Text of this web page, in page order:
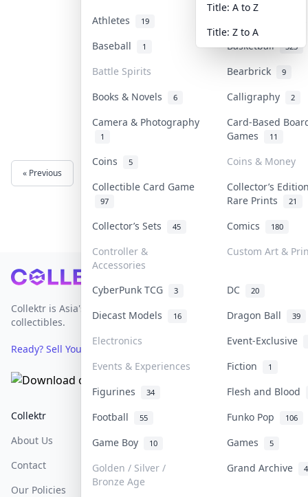
Athletes 19
Baseball
1 Basketball 323
Battle Spirits Bearbrick 9
Books & Novels 6 Calligraphy 2
Camera & Photography
1
Card-Based
Games
11
Coins 5
Coins & Money
Collectible Card Game
97
Collector’s
Rare Prints
21
Collector’s Sets 45 Comics 180
Controller &
Accessories
Custom Art &
CyberPunk TCG 3 DC 20
Diecast Models 16 Dragon Ball 39
Electronics
Event-Exclusive
Events & Experiences
Fiction 1
Figurines 34
Flesh and Blood
Football
55 Funko Pop 106
Game Boy 10 Games 5
Golden / Silver /
Bronze Age
Grand Archive 4
Title: A to Z
Title: Z to A
« Previous
Footer
Collektr is Asia's premier live bidding platform for
collectibles.
Ready? Sell Your Items on Collektr now
Collektr
About Us
Contact
Our Policies
FAQ
Sell On Collektr
How To Sell
Get Paid
Help & Support
Shipping
Return & Refunds